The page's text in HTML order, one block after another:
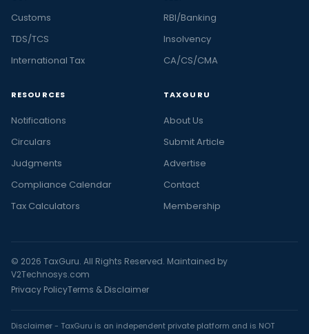
Customs
TDS/TCS
International Tax
RBI/Banking
Insolvency
CA/CS/CMA
RESOURCES
Notifications
Circulars
Judgments
Compliance Calendar
Tax Calculators
TAXGURU
About Us
Submit Article
Advertise
Contact
Membership
© 2026 TaxGuru. All Rights Reserved. Maintained by
V2Technosys.com
Privacy PolicyTerms & Disclaimer
Disclaimer - TaxGuru is an independent private platform and is NOT